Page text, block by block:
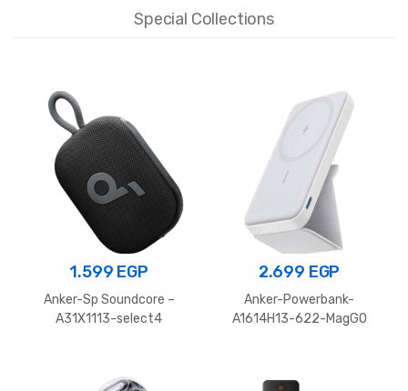
Special Collections
1.599 EGP
Anker-Sp Soundcore –
A31X1113-select4
2.699 EGP
Anker-Powerbank-
A1614H13-622-MagGO